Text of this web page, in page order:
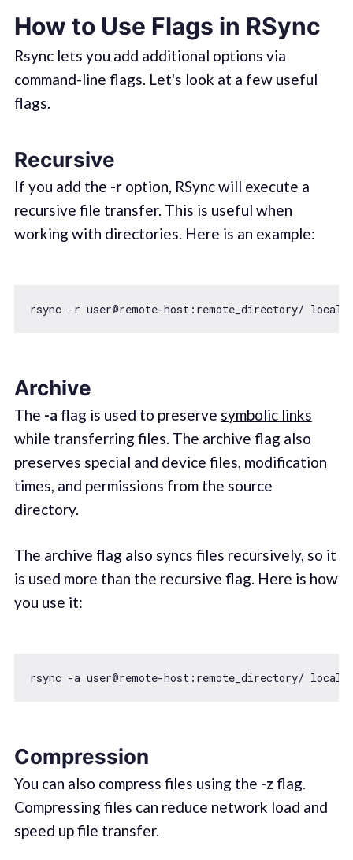
How to Use Flags in RSync
Rsync lets you add additional options via
command-line flags. Let's look at a few useful
flags.
Recursive
If you add the -roption, RSync will execute a
recursive file transfer. This is useful when
working with directories. Here is an example:
Archive
The -a flag is used to preserve symbolic links
while transferring files. The archive flag also
preserves special and device files, modification
times, and permissions from the source
directory.
The archive flag also syncs files recursively, so it
is used more than the recursive flag. Here is how
you use it:
Compression
You can also compress files using the -z flag.
Compressing files can reduce network load and
speed up file transfer.